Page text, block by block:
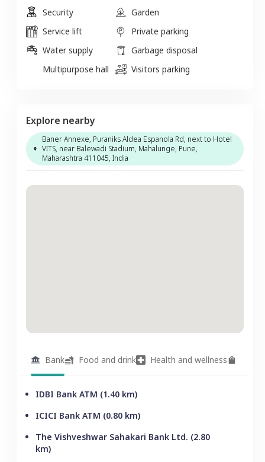
Security
Garden
Service lift
Private parking
Water supply
Garbage disposal
Multipurpose hall
Visitors parking
Explore nearby
Baner Annexe, Puraniks Aldea Espanola Rd, next to Hotel
VITS, near Balewadi Stadium, Mahalunge, Pune,
Maharashtra 411045, India
Bank Food and drink Health and wellness
IDBI Bank ATM (1.40 km)
ICICI Bank ATM (0.80 km)
The Vishveshwar Sahakari Bank Ltd. (2.80
km)